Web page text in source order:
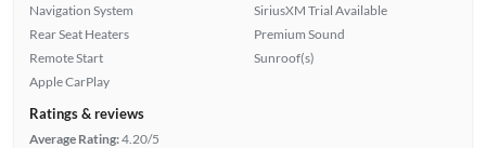
Navigation System
Rear Seat Heaters
Remote Start
Apple CarPlay
SiriusXM Trial Available
Premium Sound
Sunroof(s)
Ratings & reviews
Average Rating:4.20/5